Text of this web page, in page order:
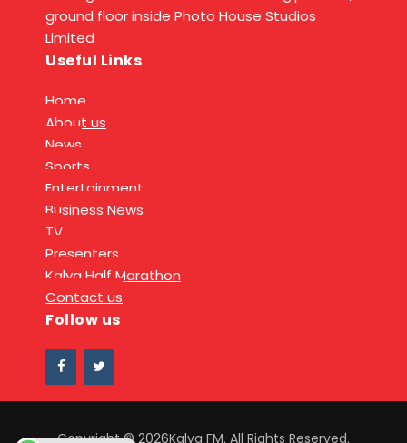
ground floor inside Photo House Studios
Limited
Useful Links
Home
About us
News
Sports
Entertainment
Business News
TV
Presenters
Kalya Half Marathon
Contact us
Follow us
Copyright © 2026Kalya FM. All Rights Reserved.